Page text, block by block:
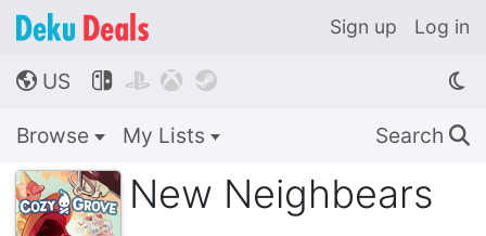
Sign up Log in
🌎 US    
Browse My Lists Search 🔍
New Neighbears